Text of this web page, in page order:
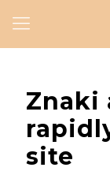
Znaki
site